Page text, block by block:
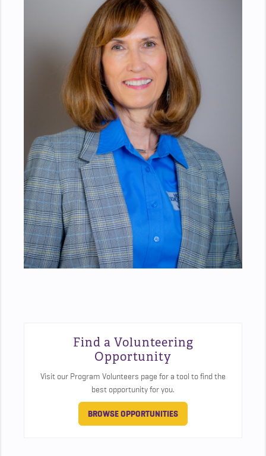
Find a Volunteering
Opportunity
Visit our Program Volunteers page for a tool to find the
best opportunity for you.
BROWSE OPPORTUNITIES